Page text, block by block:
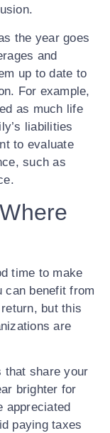
the year goes
and
up to date to
For example,
as much life
liabilities
to evaluate
such as
time to make
can benefit from
but this
are
that share your
brighter for
appreciated
paying taxes